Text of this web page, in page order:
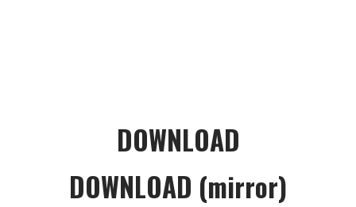
DOWNLOAD
DOWNLOAD (mirror)